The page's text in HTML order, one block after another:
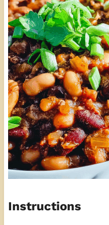
Instructions